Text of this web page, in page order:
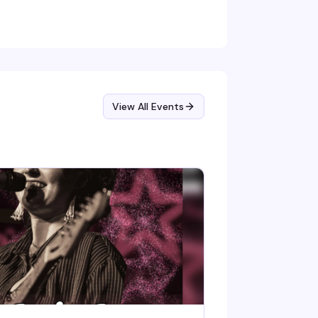
View All Events